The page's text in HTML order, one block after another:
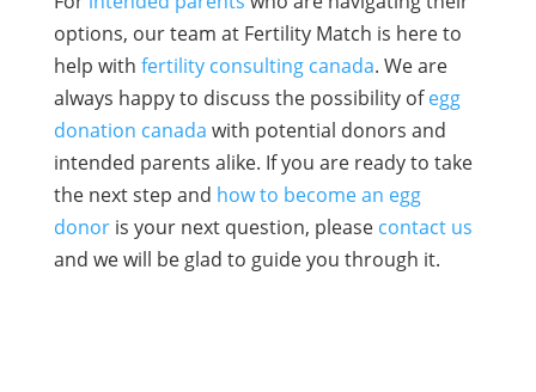
options, our team at Fertility Match is here to
help with fertility consulting canada. We are
always happy to discuss the possibility of egg
donation canada with potential donors and
intended parents alike. If you are ready to take
the next step and how to become an egg
donor is your next question, please contact us
and we will be glad to guide you through it.